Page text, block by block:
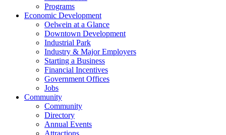
Programs
Economic Development
Oelwein at a Glance
Downtown Development
Industrial Park
Industry & Major Employers
Starting a Business
Financial Incentives
Government Offices
Jobs
Community
Community
Directory
Annual Events
Attractions